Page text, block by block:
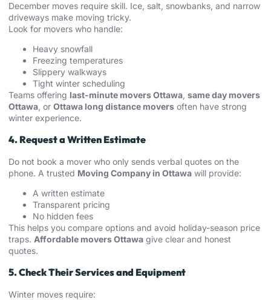
December moves require skill. Ice, salt, snowbanks, and narrow
driveways make moving tricky.
Look for movers who handle:
Heavy snowfall
Freezing temperatures
Slippery walkways
Tight winter scheduling
Teams offering last-minute movers Ottawa, same day movers
Ottawa, or Ottawa long distance movers often have strong
winter experience.
4. Request a Written Estimate
Do not book a mover who only sends verbal quotes on the
phone. A trusted Moving Company in Ottawa will provide:
A written estimate
Transparent pricing
No hidden fees
This helps you compare options and avoid holiday-season price
traps. Affordable movers Ottawa give clear and honest
quotes.
5. Check Their Services and Equipment
Winter moves require: